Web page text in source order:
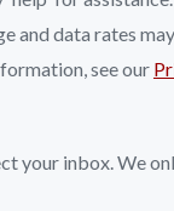
and data rates
see our
your inbox. We